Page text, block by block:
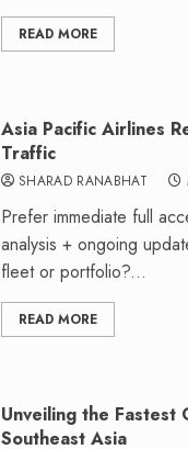
READ MORE
Asia Pacific Airlines
Traffic
SHARAD RANABHAT
Prefer immediate full
analysis + ongoing
fleet or portfolio?...
READ MORE
Unveiling the
Southeast Asia